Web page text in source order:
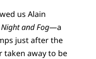
us Alain
Night and Fog—a
just after the
taken away to be